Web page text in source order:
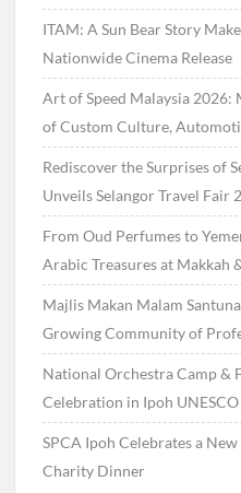
ITAM: A Sun Bear Story
Nationwide Cinema Release
Art of Speed Malaysia 2026:
of Custom Culture,
Rediscover the Surprises of
Unveils Selangor Travel Fair
From Oud Perfumes to
Arabic Treasures at Makkah
Majlis Makan Malam
Growing Community of
National Orchestra Camp &
Celebration in Ipoh
SPCA Ipoh Celebrates a
Charity Dinner